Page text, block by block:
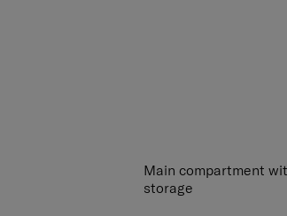
Main compartment
storage